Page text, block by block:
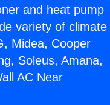
and heat pump
variety of climate
Midea, Cooper
Soleus, Amana,
AC Near